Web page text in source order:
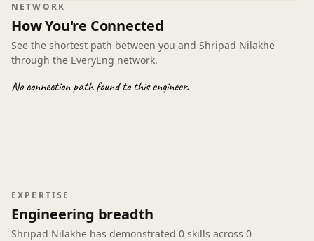
NETWORK
How You're Connected
See the shortest path between you and Shripad Nilakhe
through the EveryEng network.
No connection path found to this engineer.
EXPERTISE
Engineering breadth
Shripad Nilakhe has demonstrated 0 skills across 0